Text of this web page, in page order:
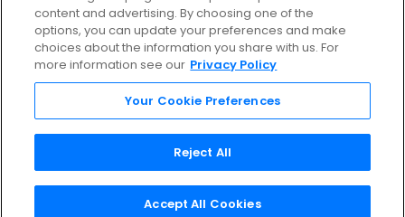
Privacy Preferences
COVID-19 Response
Enjoy $10 off your tickets - just download the
app!
content and advertising. By choosing one of the
options, you can update your preferences and make
choices about the information you share with us. For
more information see our Privacy Policy
Your Cookie Preferences
Reject All
Accept All Cookies